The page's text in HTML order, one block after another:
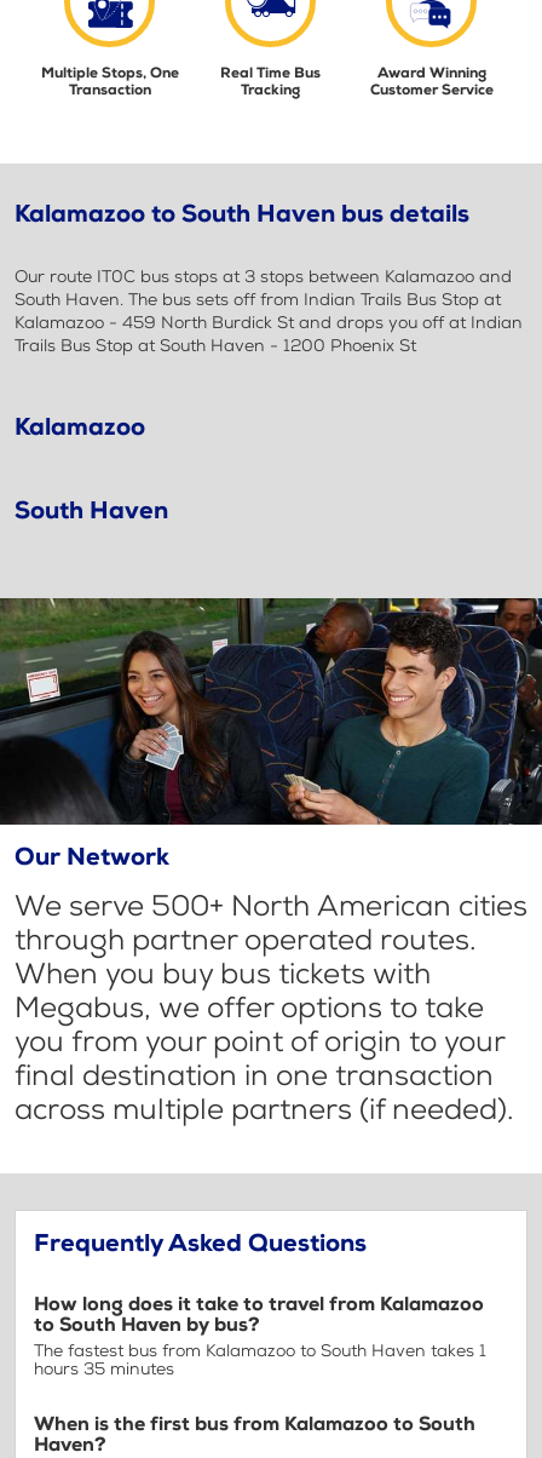
Multiple Stops, One
Transaction
Real Time Bus
Tracking
Award Winning
Customer Service
Kalamazoo to South Haven bus details
Our route IT0C bus stops at 3 stops between Kalamazoo and
South Haven. The bus sets off from Indian Trails Bus Stop at
Kalamazoo - 459 North Burdick St and drops you off at Indian
Trails Bus Stop at South Haven - 1200 Phoenix St
Kalamazoo
South Haven
Our Network
We serve 500+ North American cities
through partner operated routes.
When you buy bus tickets with
Megabus, we offer options to take
you from your point of origin to your
final destination in one transaction
across multiple partners (if needed).
Frequently Asked Questions
How long does it take to travel from Kalamazoo
to South Haven by bus?
The fastest bus from Kalamazoo to South Haven takes 1
hours 35 minutes
When is the first bus from Kalamazoo to South
Haven?